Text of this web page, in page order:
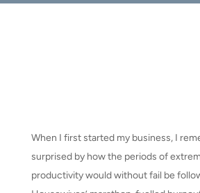
When I first started my business, I
surprised by how the periods of
productivity would without fail be